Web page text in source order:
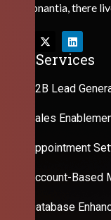
Consonantia, there
Our Services
B2B Lead
Sales
Appointment
Account-Based
Database